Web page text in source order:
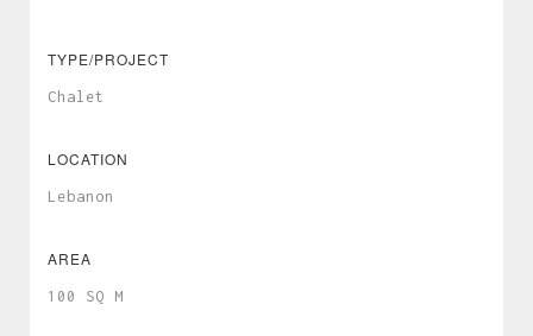
TYPE/PROJECT
Chalet
LOCATION
Lebanon
AREA
100 SQ M